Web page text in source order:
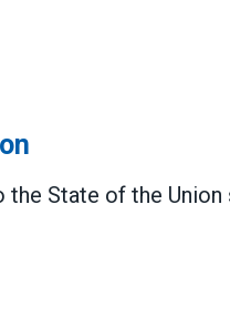
the State of the Union